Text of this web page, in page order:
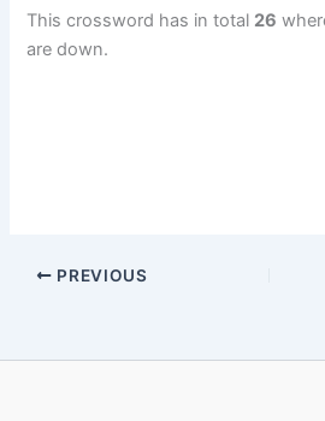
This crossword has in total 26
are down.
PREVIOUS